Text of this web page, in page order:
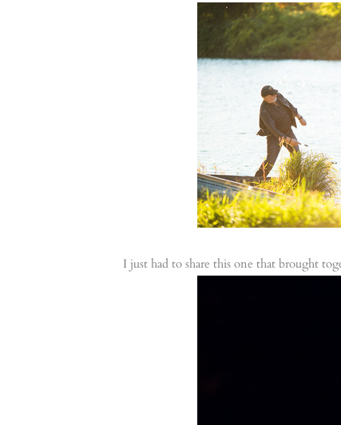
I just had to share this one that brought